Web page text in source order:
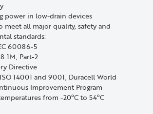
power in low-drain devices
meet all major quality, safety and
standards:
60086-5
Part-2
Directive
14001 and 9001, Duracell World
Improvement Program
from -20°C to 54°C